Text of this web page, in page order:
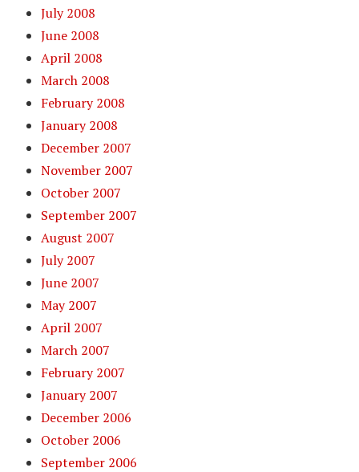
July 2008
June 2008
April 2008
March 2008
February 2008
January 2008
December 2007
November 2007
October 2007
September 2007
August 2007
July 2007
June 2007
May 2007
April 2007
March 2007
February 2007
January 2007
December 2006
October 2006
September 2006